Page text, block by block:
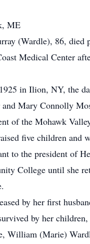
ME
(Wardle), 86, died
Medical Center
in Ilion, NY, the
Mary Connolly
of the Mohawk
five children and
to the president of
College until she
by her first
by her
William (Marie)